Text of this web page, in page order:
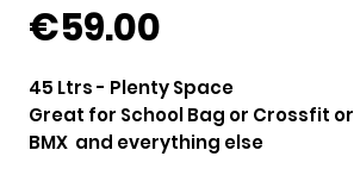
€59.00
45 Ltrs - Plenty Space
Great for School Bag or Crossfit or
BMX and everything else